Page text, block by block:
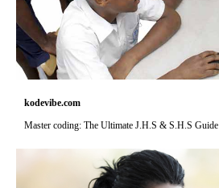
kodevibe.com
Master coding: The Ultimate J.H.S & S.H.S Guide